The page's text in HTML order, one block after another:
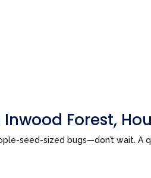
Forest,
seed-sized bugs—don’t wait. A